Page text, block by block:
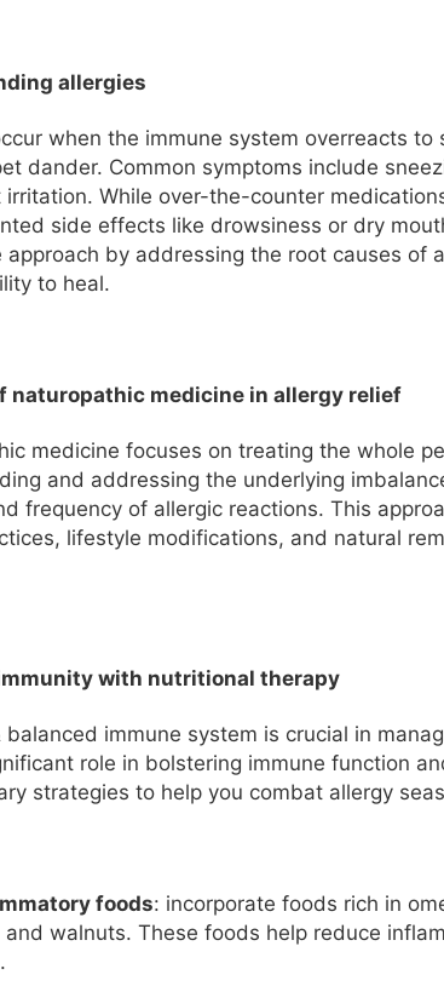
allergies
when the immune system overreacts
dander. Common symptoms include
irritation. While over-the-counter
side effects like drowsiness or dry
approach by addressing the root causes of
to heal.
naturopathic medicine in allergy relief
medicine focuses on treating the whole
and addressing the underlying
frequency of allergic reactions. This
lifestyle modifications, and natural
with nutritional therapy
balanced immune system is crucial in
role in bolstering immune function
strategies to help you combat allergy
foods: incorporate foods rich in
walnuts. These foods help reduce